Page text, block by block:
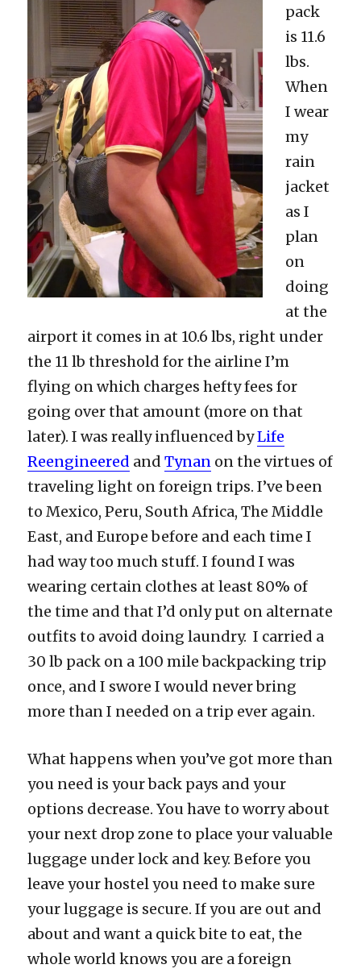
pack
is 11.6
lbs.
When
I wear
my
rain
jacket
as I
plan
on
doing
at the
airport it comes in at 10.6 lbs, right under
the 11 lb threshold for the airline I’m
flying on which charges hefty fees for
going over that amount (more on that
later). I was really influenced byLife
Reengineered andTynan on the virtues of
traveling light on foreign trips. I’ve been
to Mexico, Peru, South Africa, The Middle
East, and Europe before and each time I
had way too much stuff. I found I was
wearing certain clothes at least 80% of
the time and that I’d only put on alternate
outfits to avoid doing laundry. I carried a
30 lb pack on a 100 mile backpacking trip
once, and I swore I would never bring
more than I needed on a trip ever again.
What happens when you’ve got more than
you need is your back pays and your
options decrease. You have to worry about
your next drop zone to place your valuable
luggage under lock and key. Before you
leave your hostel you need to make sure
your luggage is secure. If you are out and
about and want a quick bite to eat, the
whole world knows you are a foreign